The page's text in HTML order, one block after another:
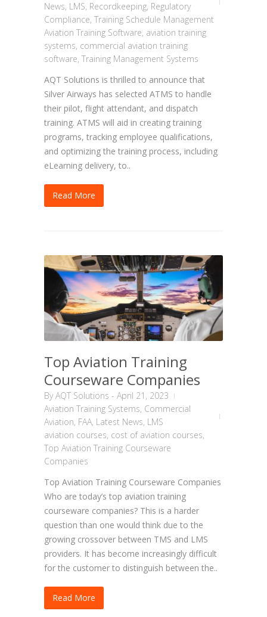
News, LMS, Recordkeeping, Regulatory
Compliance, Training Schedule Management
Aviation Training Software, aviation training
systems, commercial aviation training
software, Training Management Systems
AQT Solutions is thrilled to announce that
Silver Airways has selected ATMS to handle
their pilot, flight attendant, and dispatch
training. ATMS will aid in creating training
programs, tracking employee qualifications,
and optimizing the training process, including
eLearning delivery, to..
Read More
Top Aviation Training
Courseware Companies
ByAQT Solutions - April 21, 2023
Aviation Training Systems, Commercial
Aviation, FAA, Latest News, LMS
aviation courses, cost of aviation courses,
Top Aviation Training Courseware
Companies
Top Aviation Training Courseware Companies
Who are today’s top aviation training
courseware companies? This is a harder
question than one would think due to the
growing crossover between TMS and LMS
providers. It has become increasingly difficult
for the customer to distinguish between the..
Read More